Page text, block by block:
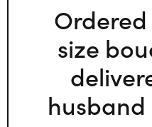
size